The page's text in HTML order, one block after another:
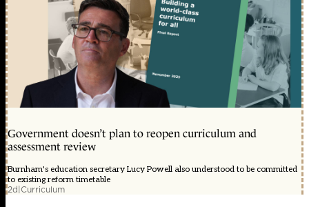
Government doesn’t plan to reopen curriculum and
assessment review
Burnham's education secretary Lucy Powell also understood to be committed
to existing reform timetable
2d|Curriculum